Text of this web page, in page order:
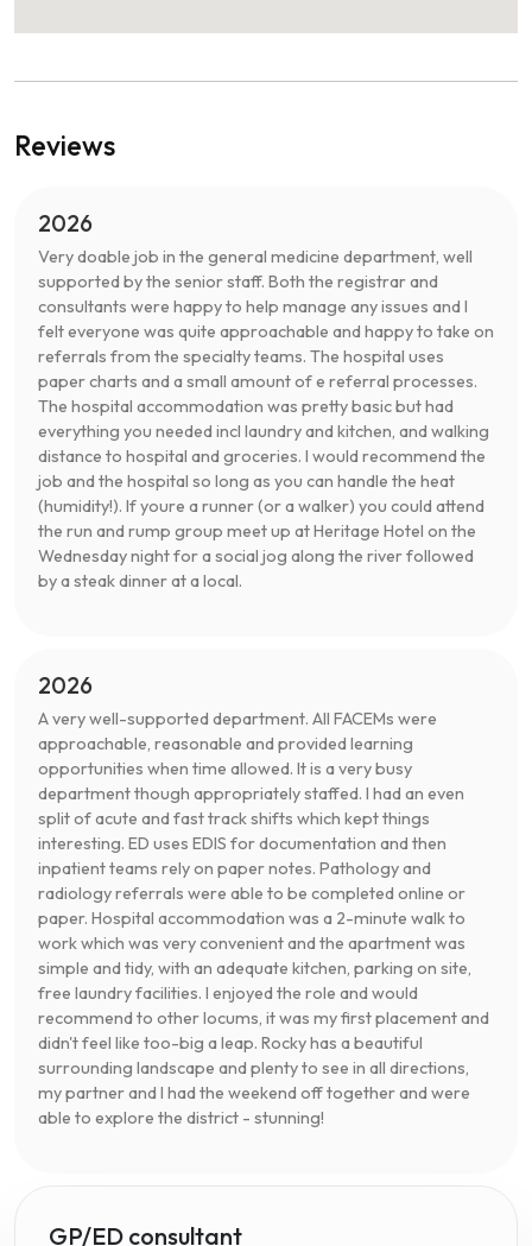
Reviews
2026
Very doable job in the general medicine department, well
supported by the senior staff. Both the registrar and
consultants were happy to help manage any issues and I
felt everyone was quite approachable and happy to take on
referrals from the specialty teams. The hospital uses
paper charts and a small amount of e referral processes.
The hospital accommodation was pretty basic but had
everything you needed incl laundry and kitchen, and walking
distance to hospital and groceries. I would recommend the
job and the hospital so long as you can handle the heat
(humidity!). If youre a runner (or a walker) you could attend
the run and rump group meet up at Heritage Hotel on the
Wednesday night for a social jog along the river followed
by a steak dinner at a local.
2026
A very well-supported department. All FACEMs were
approachable, reasonable and provided learning
opportunities when time allowed. It is a very busy
department though appropriately staffed. I had an even
split of acute and fast track shifts which kept things
interesting. ED uses EDIS for documentation and then
inpatient teams rely on paper notes. Pathology and
radiology referrals were able to be completed online or
paper. Hospital accommodation was a 2-minute walk to
work which was very convenient and the apartment was
simple and tidy, with an adequate kitchen, parking on site,
free laundry facilities. I enjoyed the role and would
recommend to other locums, it was my first placement and
didn't feel like too-big a leap. Rocky has a beautiful
surrounding landscape and plenty to see in all directions,
my partner and I had the weekend off together and were
able to explore the district - stunning!
GP/ED consultant